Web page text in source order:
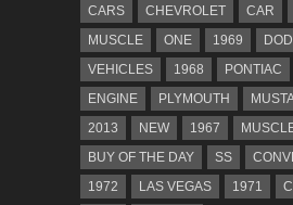
CARS CHEVROLET CAR
MUSCLE
ONE 1969
VEHICLES
1968 PONTIAC
ENGINE
PLYMOUTH
2013
NEW 1967
BUY OF THE DAY
SS
1972
LAS VEGAS 1971